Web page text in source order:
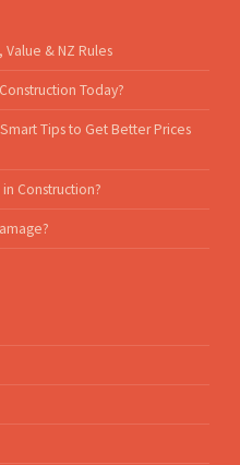
Value & NZ Rules
Today?
Tips to Get Better Prices
Construction?